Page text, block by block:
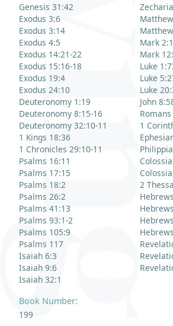
Genesis 31:42
Exodus 3:6
Exodus 3:14
Exodus 4:5
Exodus 14:21-22
Exodus 15:16-18
Exodus 19:4
Exodus 24:10
Deuteronomy 1:19
Deuteronomy 8:15-16
Deuteronomy 32:10-11
1 Kings 18:36
1 Chronicles 29:10-11
Psalms 16:11
Psalms 17:15
Psalms 18:2
Psalms 26:2
Psalms 41:13
Psalms 93:1-2
Psalms 105:9
Psalms 117
Isaiah 6:3
Isaiah 9:6
Isaiah 32:1
Mark
Mark
Luke
Luke
Luke
John
1
2
Book Number:
199